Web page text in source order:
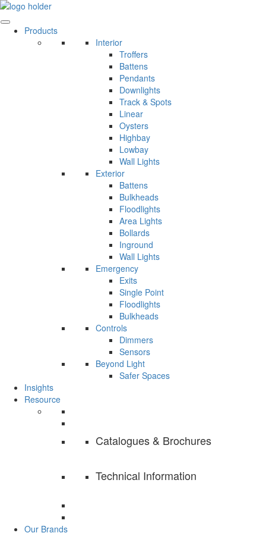
Skip
to
contentProducts
Interior
Troffers
Battens
Pendants
Downlights
Track & Spots
Linear
Oysters
Highbay
Lowbay
Wall Lights
Exterior
Battens
Bulkheads
Floodlights
Area Lights
Bollards
Inground
Wall Lights
Emergency
Exits
Single Point
Floodlights
Bulkheads
Controls
Dimmers
Sensors
Beyond Light
Safer Spaces
Insights
Resource
Catalogues & Brochures
Technical Information
Our Brands